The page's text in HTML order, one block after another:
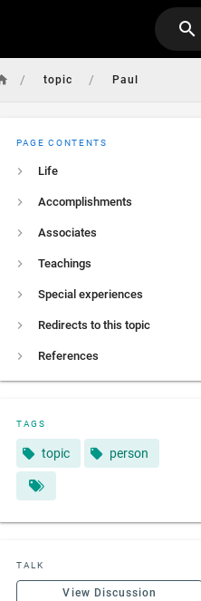
/ topic / Paul
PAGE CONTENTS
Life
Accomplishments
Associates
Teachings
Special experiences
Redirects to this topic
References
TAGS
topic person
TALK
View Discussion